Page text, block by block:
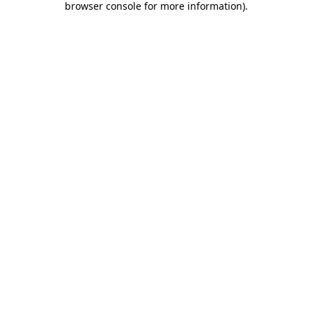
browser console for more information).